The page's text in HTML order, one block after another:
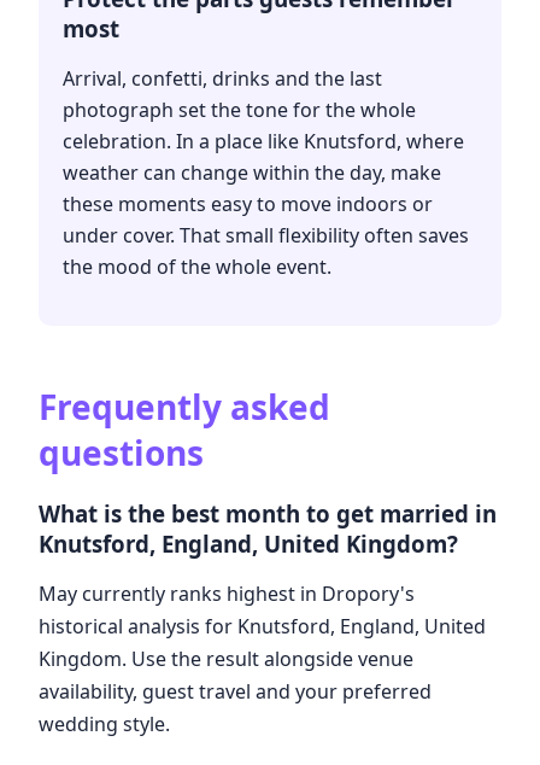
most
Arrival, confetti, drinks and the last
photograph set the tone for the whole
celebration. In a place like Knutsford, where
weather can change within the day, make
these moments easy to move indoors or
under cover. That small flexibility often saves
the mood of the whole event.
Frequently asked
questions
What is the best month to get married in
Knutsford, England, United Kingdom?
May currently ranks highest in Dropory's
historical analysis for Knutsford, England, United
Kingdom. Use the result alongside venue
availability, guest travel and your preferred
wedding style.